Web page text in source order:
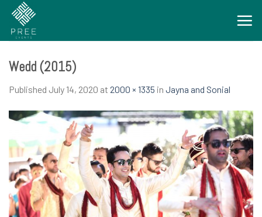
Skip
content
Wedd (2015)
Published July 14, 2020 at 2000 × 1335 in Jayna and Sonial